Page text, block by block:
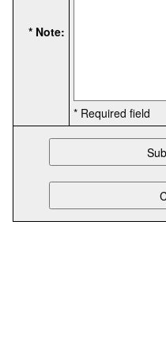
* Note:
* Required field